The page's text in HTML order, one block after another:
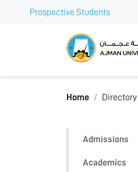
Prospective Students
Home Directory
Admissions
Academics